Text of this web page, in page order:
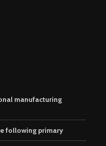
manufacturing
following primary